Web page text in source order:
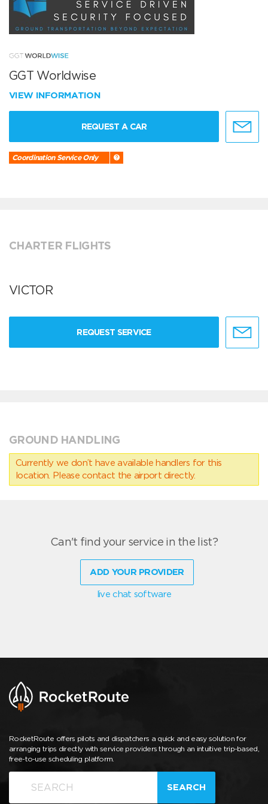
GGT Worldwise
VIEW INFORMATION
REQUEST A CAR
Coordination Service Only
CHARTER FLIGHTS
VICTOR
REQUEST SERVICE
GROUND HANDLING
Currently we don’t have available handlers for this
location. Please contact the airport directly.
Can't find your service in the list?
ADD YOUR PROVIDER
live chat software
RocketRoute offers pilots and dispatchers a quick and easy solution for
arranging trips directly with service providers through an intuitive trip-based,
free-to-use scheduling platform.
SEARCH